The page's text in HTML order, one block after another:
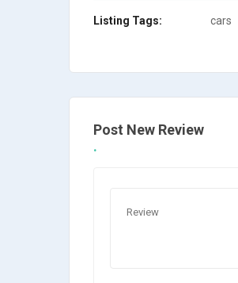
Listing Tags: cars
Post New Review